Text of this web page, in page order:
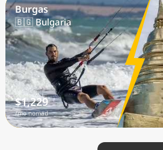
Burgas
🇧🇬 Bulgaria
$1,229
/mo nomad